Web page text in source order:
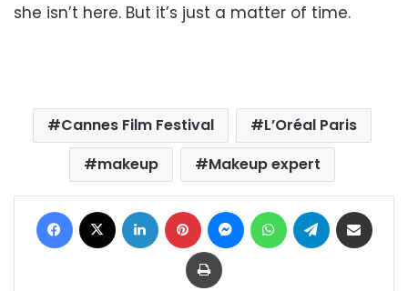
she isn’t here. But it’s just a matter of time.
Cannes Film Festival
L’Oréal Paris
makeup
Makeup expert
Facebook LinkedIn Pinterest MessengerWhatsAppTelegram
Print